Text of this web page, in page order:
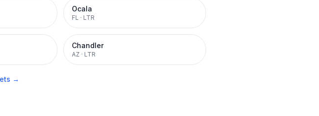
Ocala
FL · LTR
Chandler
AZ · LTR
→